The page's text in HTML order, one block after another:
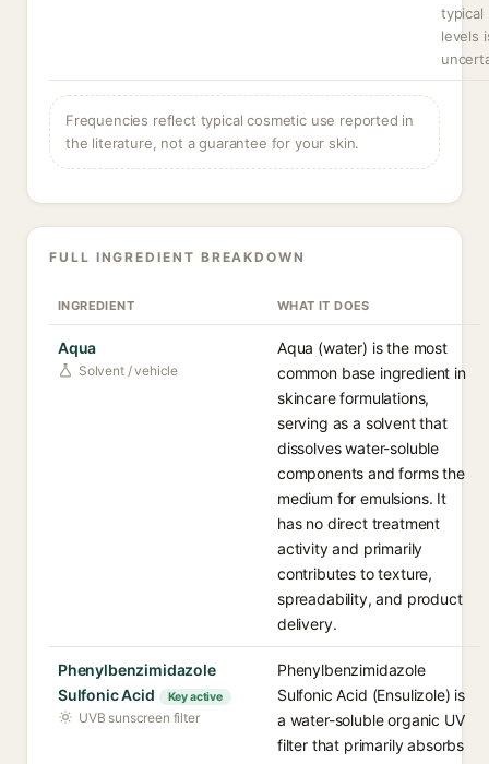
typical
levels
Frequencies reflect typical cosmetic use reported in
the literature, not a guarantee for your skin.
FULL INGREDIENT BREAKDOWN
INGREDIENT WHAT IT DOES
Aqua
Solvent / vehicle
Aqua (water) is the most
common base ingredient in
skincare formulations,
serving as a solvent that
dissolves water-soluble
components and forms the
medium for emulsions. It
has no direct treatment
activity and primarily
contributes to texture,
spreadability, and product
delivery.
Phenylbenzimidazole
Sulfonic Acid
Key active
UVB sunscreen filter
Phenylbenzimidazole
Sulfonic Acid (Ensulizole) is
a water-soluble organic UV
filter that primarily absorbs